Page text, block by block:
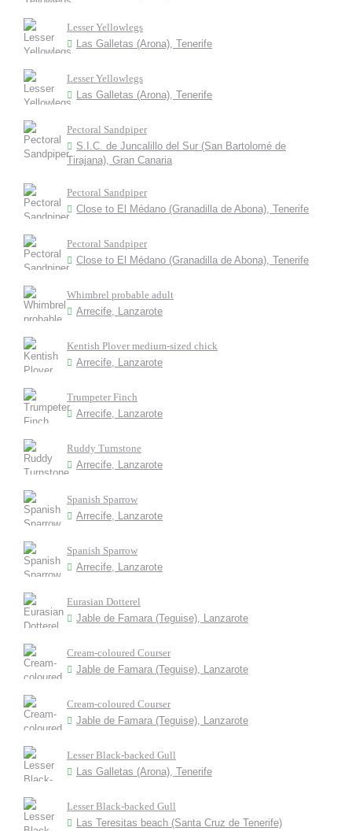
Lesser Yellowlegs
Las Galletas (Arona), Tenerife
Lesser Yellowlegs
Las Galletas (Arona), Tenerife
Pectoral Sandpiper
S.I.C. de Juncalillo del Sur (San Bartolomé de
Tirajana), Gran Canaria
Pectoral Sandpiper
Close to El Médano (Granadilla de Abona), Tenerife
Pectoral Sandpiper
Close to El Médano (Granadilla de Abona), Tenerife
Whimbrel probable adult
Arrecife, Lanzarote
Kentish Plover medium-sized chick
Arrecife, Lanzarote
Trumpeter Finch
Arrecife, Lanzarote
Ruddy Turnstone
Arrecife, Lanzarote
Spanish Sparrow
Arrecife, Lanzarote
Spanish Sparrow
Arrecife, Lanzarote
Eurasian Dotterel
Jable de Famara (Teguise), Lanzarote
Cream-coloured Courser
Jable de Famara (Teguise), Lanzarote
Cream-coloured Courser
Jable de Famara (Teguise), Lanzarote
Lesser Black-backed Gull
Las Galletas (Arona), Tenerife
Lesser Black-backed Gull
Las Teresitas beach (Santa Cruz de Tenerife)